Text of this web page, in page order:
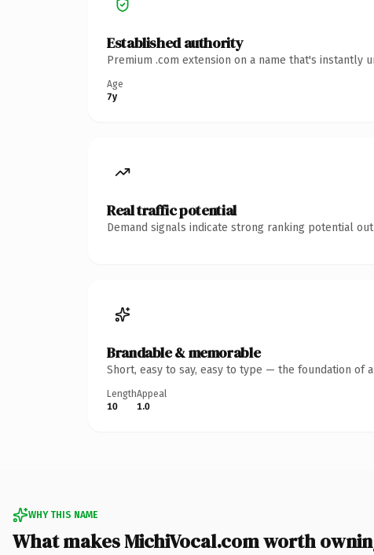
Established authority
Premium .com extension on a name that's
Age
7y
Real traffic potential
Demand signals indicate strong ranking potential
Brandable & memorable
Short, easy to say, easy to type — the foundation of
Length
10
Appeal
1.0
WHY THIS NAME
What makes MichiVocal.com worth